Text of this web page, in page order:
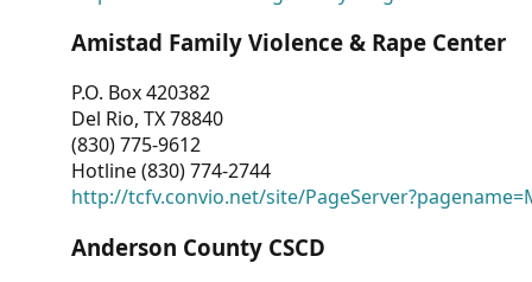
Amistad Family Violence & Rape Center
P.O. Box 420382
Del Rio, TX 78840
(830) 775-9612
Hotline (830) 774-2744
http://tcfv.convio.net/site/
Anderson County CSCD